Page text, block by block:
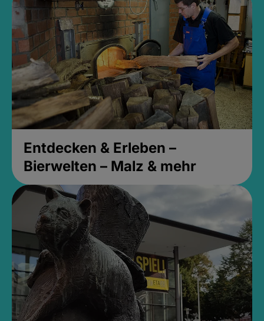
Entdecken & Erleben –
Bierwelten – Malz & mehr